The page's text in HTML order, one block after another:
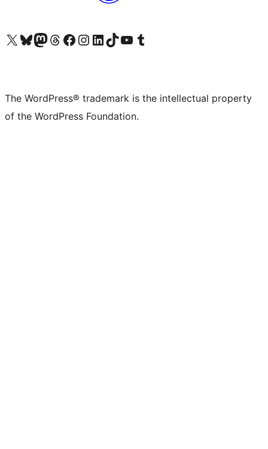
Visit our X (formerly Twitter) account
Visit our Bluesky account
Visit our Mastodon account
Visit our Threads account
Visit our Facebook page
Visit our Instagram account
Visit our LinkedIn account
Visit our TikTok account
Visit our YouTube channel
Visit our Tumblr account
The WordPress® trademark is the intellectual property
of the WordPress Foundation.